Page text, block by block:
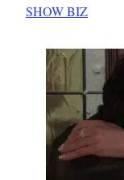
In relation to
SHOW BIZ